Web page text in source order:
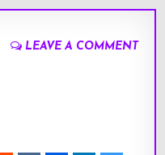
LEAVE A COMMENT